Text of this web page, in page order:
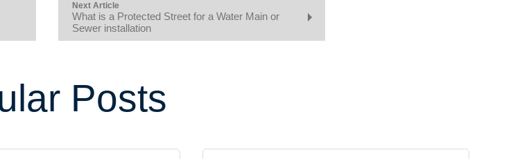
Next Article
What is a Protected Street for a Water Main or
Sewer installation
Posts